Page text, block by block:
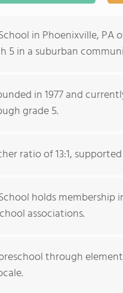
in Phoenixville,
5 in a suburban
in 1977 and
grade 5.
ratio of 13:1,
holds
associations.
through